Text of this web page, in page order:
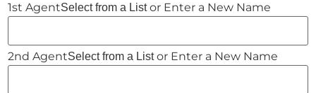
Select from a Listor Enter a New Name
Select from a Listor Enter a New Name